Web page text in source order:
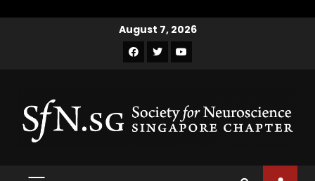
August 7, 2026
Facebook
TwitterYoutube